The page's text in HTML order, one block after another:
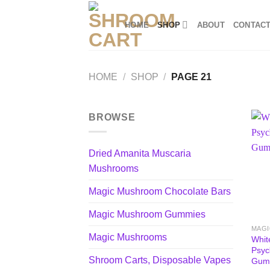
HOME SHOP ABOUT CONTACT
HOME / SHOP / PAGE 21
BROWSE
Dried Amanita Muscaria
Mushrooms
Magic Mushroom Chocolate Bars
Magic Mushroom Gummies
Magic Mushrooms
Shroom Carts, Disposable Vapes